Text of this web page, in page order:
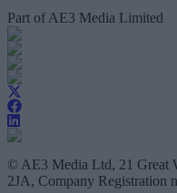
Part of AE3 Media Limited
© AE3 Media Ltd, 21 Great
2JA, Company Registration